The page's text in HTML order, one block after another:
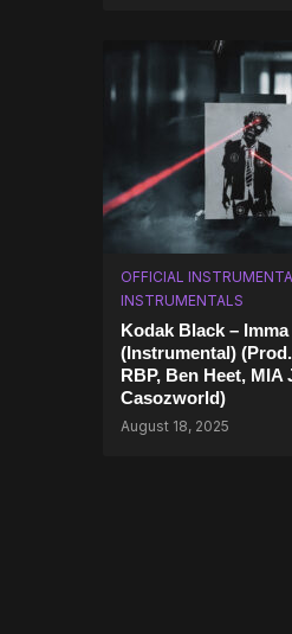
OFFICIAL
INSTRUMENTALS
Kodak Black –
(Instrumental)
RBP, Ben Heet, MIA
Casozworld)
August 18, 2025